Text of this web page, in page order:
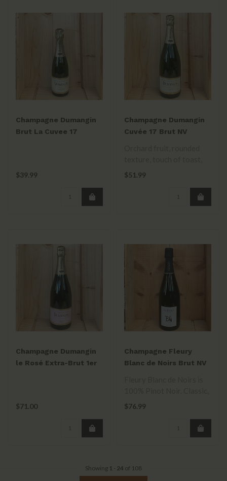
Champagne Dumangin
Brut La Cuvee 17
$39.99
Champagne Dumangin
Cuvée 17 Brut NV
and lemon. Balanced and
$51.99
Champagne Dumangin
le Rosé Extra-Brut 1er
$71.00
Champagne Fleury
Blanc de Noirs Brut NV
balanced between rich &
$76.99
Showing 1 - 24 of 108